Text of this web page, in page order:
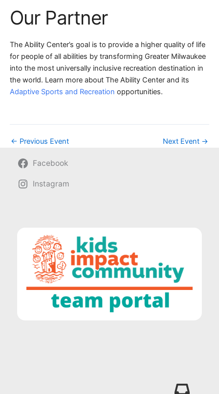
Our Partner
The Ability Center’s goal is to provide a higher quality of life
for people of all abilities by transforming Greater Milwaukee
into the most universally inclusive recreation destination in
the world. Learn more about The Ability Center and its
Adaptive Sports and Recreation opportunities.
← Previous Event Next Event →
Facebook
Instagram